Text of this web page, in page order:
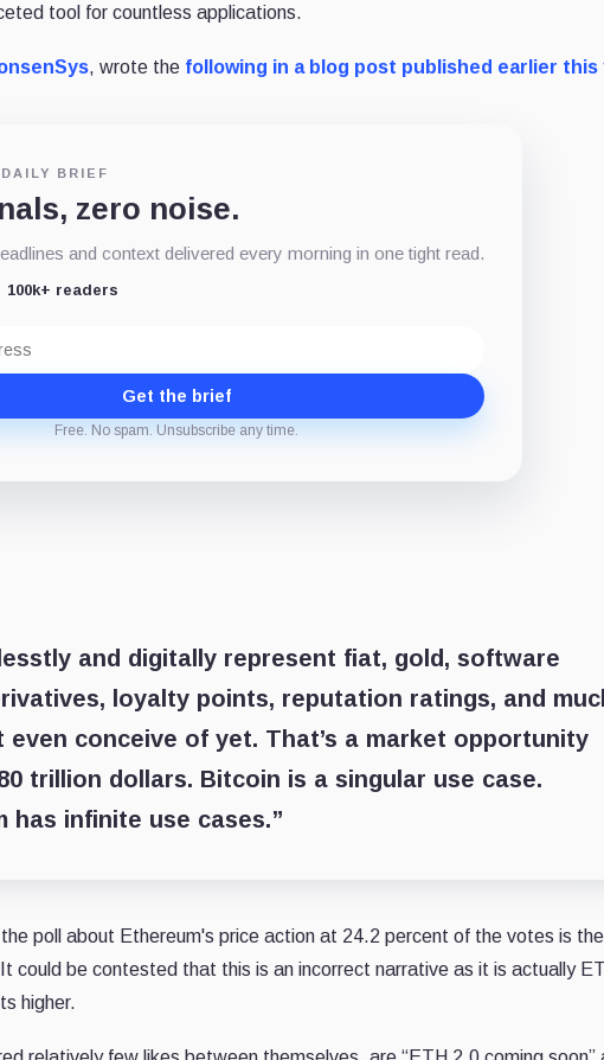
tool for countless applications.
, wrote the following in a blog post published earlier
BRIEF
zero noise.
and context delivered every morning in one tight read.
100k+ readers
Get the brief
Free. No spam. Unsubscribe any time.
and digitally represent fiat, gold, software
loyalty points, reputation ratings, and
even conceive of yet. That’s a market opportunity
trillion dollars. Bitcoin is a singular use case.
has infinite use cases.”
poll about Ethereum's price action at 24.2 percent of the votes is the
could be contested that this is an incorrect narrative as it is actually
higher.